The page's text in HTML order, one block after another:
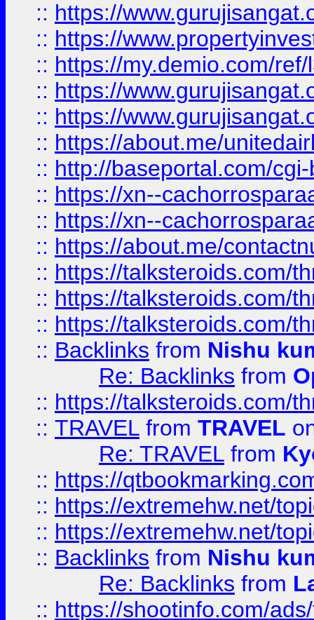
:: https://
:: https://
:: https://my.demio.com/
:: https://
:: https://
:: https://about.me/
:: http://baseportal.com/
:: https://xn--
:: https://xn--
:: https://about.me/
:: https://talksteroids.com/
:: https://talksteroids.com/
:: https://talksteroids.com/
:: Backlinks from Nishu
Re: Backlinks from
:: https://talksteroids.com/
:: TRAVEL from TRAVEL
Re: TRAVEL from
:: https://
:: https://extremehw.net/
:: https://extremehw.net/
:: Backlinks from Nishu
Re: Backlinks from
:: https://shootinfo.com/